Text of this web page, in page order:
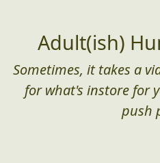
Adult(ish)
Sometimes, it takes a
for what's instore for
push